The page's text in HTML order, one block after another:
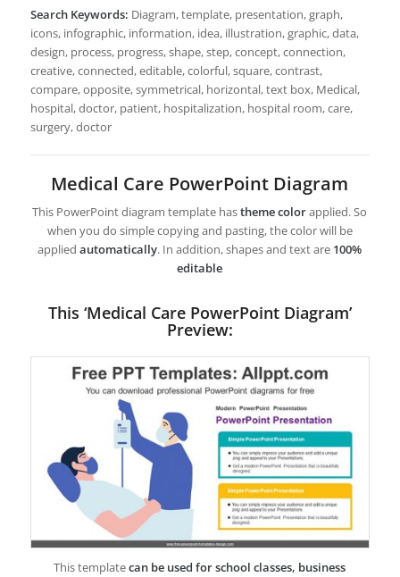
Search Keywords: Diagram, template, presentation, graph,
icons, infographic, information, idea, illustration, graphic, data,
design, process, progress, shape, step, concept, connection,
creative, connected, editable, colorful, square, contrast,
compare, opposite, symmetrical, horizontal, text box, Medical,
hospital, doctor, patient, hospitalization, hospital room, care,
surgery, doctor
Medical Care PowerPoint Diagram
This PowerPoint diagram template hastheme colorapplied. So
when you do simple copying and pasting, the color will be
appliedautomatically. In addition, shapes and text are 100%
editable
This ‘Medical Care PowerPoint Diagram’
Preview:
This templatecan be used for school classes, business